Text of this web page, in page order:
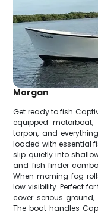
Morgan
Get ready to fish
equipped
tarpon, and
loaded with essential
slip quietly into
and fish finder
When morning fog
low visibility. Perfect
cover serious
The boat handles